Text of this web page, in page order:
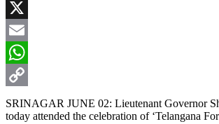
Facebook
X
Email
WhatsApp
Copy
Link
SRINAGAR JUNE 02: Lieutenant Governor
today attended the celebration of ‘Telangana